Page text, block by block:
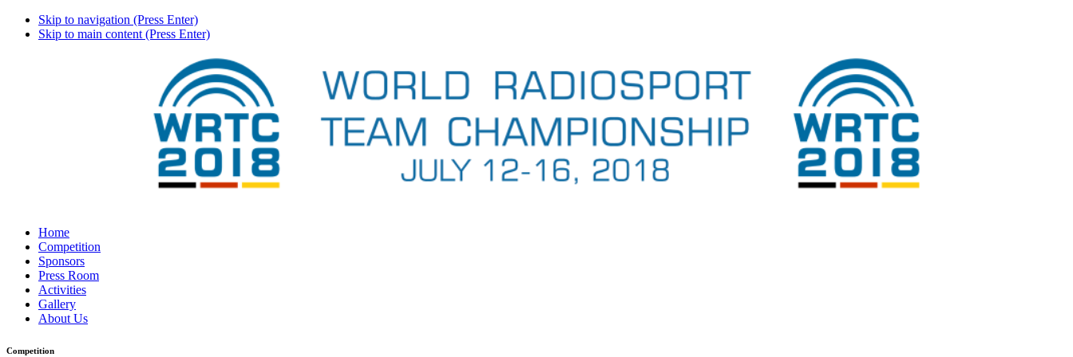
Skip to navigation (Press Enter)
Skip to main content (Press Enter)
Home
Competition
Sponsors
Press Room
Activities
Gallery
About Us
Competition